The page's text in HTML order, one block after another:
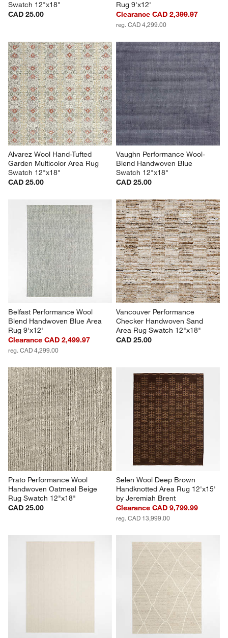
Swatch 12"x18"
CAD 25.00
Rug 9'x12'
Clearance CAD 2,399.97
reg. CAD 4,299.00
Alvarez Wool Hand-Tufted
Garden Multicolor Area Rug
Swatch 12"x18"
CAD 25.00
Vaughn Performance Wool-
Blend Handwoven Blue
Swatch 12"x18"
CAD 25.00
Belfast Performance Wool
Blend Handwoven Blue Area
Rug 9'x12'
Clearance CAD 2,499.97
reg. CAD 4,299.00
Vancouver Performance
Checker Handwoven Sand
Area Rug Swatch 12"x18"
CAD 25.00
Prato Performance Wool
Handwoven Oatmeal Beige
Rug Swatch 12"x18"
CAD 25.00
Selen Wool Deep Brown
Handknotted Area Rug 12'x15'
by Jeremiah Brent
Clearance CAD 9,799.99
reg. CAD 13,999.00